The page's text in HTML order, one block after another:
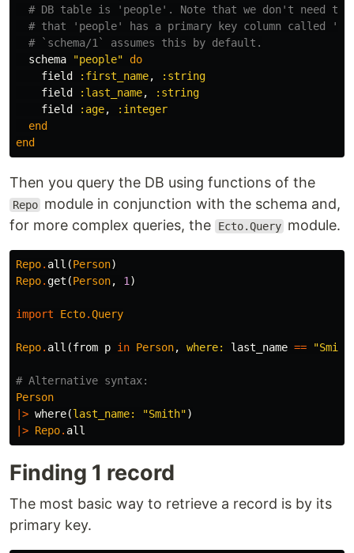
# DB table is 'people'. Note that we don't need to
# that 'people' has a primary key column called 'id'
# `schema/1` assumes this by default.
schema
"people"
do
field
:first_name,
:string
field
:last_name,
:string
field
:age,
:integer
end
end
Then you query the DB using functions of the
Repo module in conjunction with the schema and,
for more complex queries, the
Ecto.Query module.
Repo. all (Person)
Repo.get (Person, 1 )
import Ecto.Query
Repo. all (from p in Person, where: last_name ==
# Alternative syntax:
Person
|> where(last_name: "Smith")
|> Repo. all
Finding 1 record
The most basic way to retrieve a record is by its
primary key.